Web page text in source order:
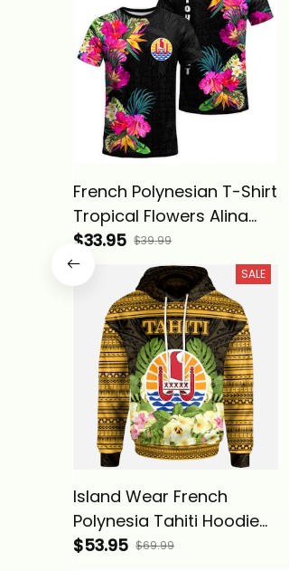
French Polynesian T-Shirt
Tropical Flowers Alina
Basics
$33.95 $39.99
SALE
Island Wear French
Polynesia Tahiti Hoodie
Tahiti of Seal Tropical
$53.95 $69.99